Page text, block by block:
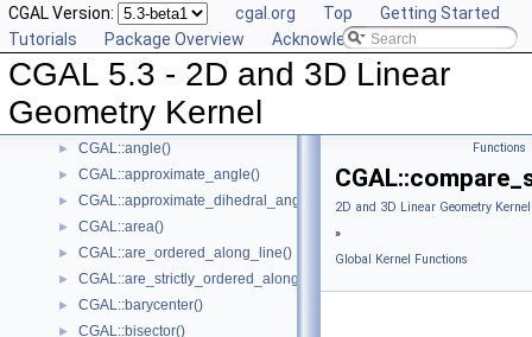
CGAL Version: cgal.org Top
Getting Started
Tutorials
Package Overview Acknowledging CGAL
CGAL 5.3 - 2D and 3D Linear
Geometry Kernel
► Predefined Kernels
► 2D Kernel Objects
► 3D Kernel Objects
▼ Global Kernel Functions
► CGAL::angle()
► CGAL::approximate_angle()
► CGAL::approximate_dihedral_angle()
► CGAL::area()
► CGAL::are_ordered_along_line()
► CGAL::are_strictly_ordered_along_line()
► CGAL::barycenter()
► CGAL::bisector()
Functions
2D and 3D Linear Geometry
»
Global Kernel Functions